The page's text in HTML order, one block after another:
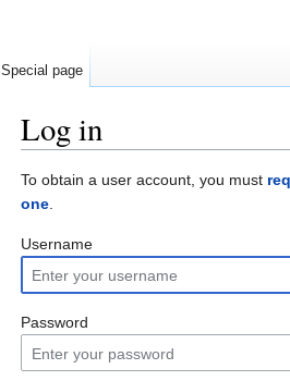
Log in
To obtain a user account, you must
one.
Username
Password
Special page